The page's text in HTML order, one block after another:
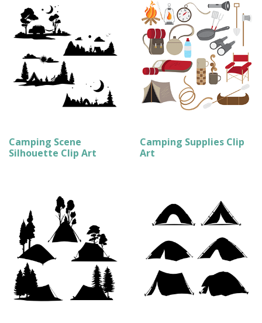
Camping Scene
Silhouette Clip Art
Camping Supplies Clip
Art